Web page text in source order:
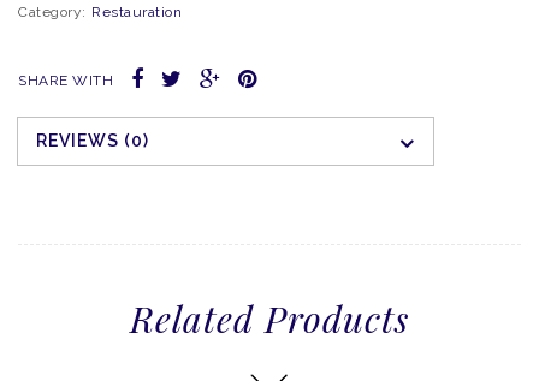
Category: Restauration
SHARE WITH
REVIEWS (0)
Related Products